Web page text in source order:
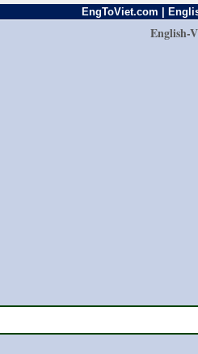
EngToViet.com |
English-